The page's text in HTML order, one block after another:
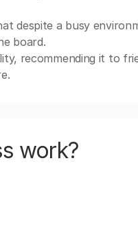
despite a busy
board.
recommending it to
work?